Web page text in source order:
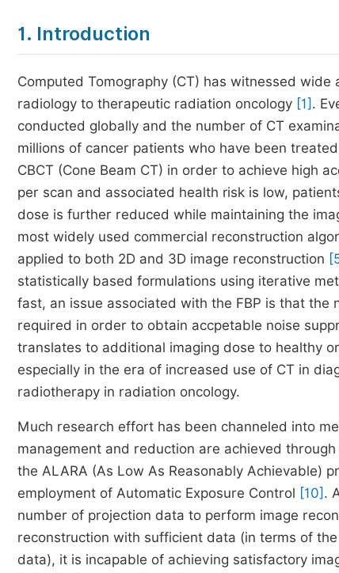
1. Introduction
Computed Tomography (CT) has witnessed
radiology to therapeutic radiation oncology [1] .
conducted globally and the number of CT
millions of cancer patients who have been
CBCT (Cone Beam CT) in order to achieve high
per scan and associated health risk is low,
dose is further reduced while maintaining the
most widely used commercial reconstruction
applied to both 2D and 3D image reconstruction
statistically based formulations using iterative
fast, an issue associated with the FBP is that
required in order to obtain accpetable noise
translates to additional imaging dose to healthy
especially in the era of increased use of CT in
radiotherapy in radiation oncology.
Much research effort has been channeled into
management and reduction are achieved
the ALARA (As Low As Reasonably Achievable)
employment of Automatic Exposure Control [10] .
number of projection data to perform image
reconstruction with sufficient data (in terms of
data), it is incapable of achieving satisfactory